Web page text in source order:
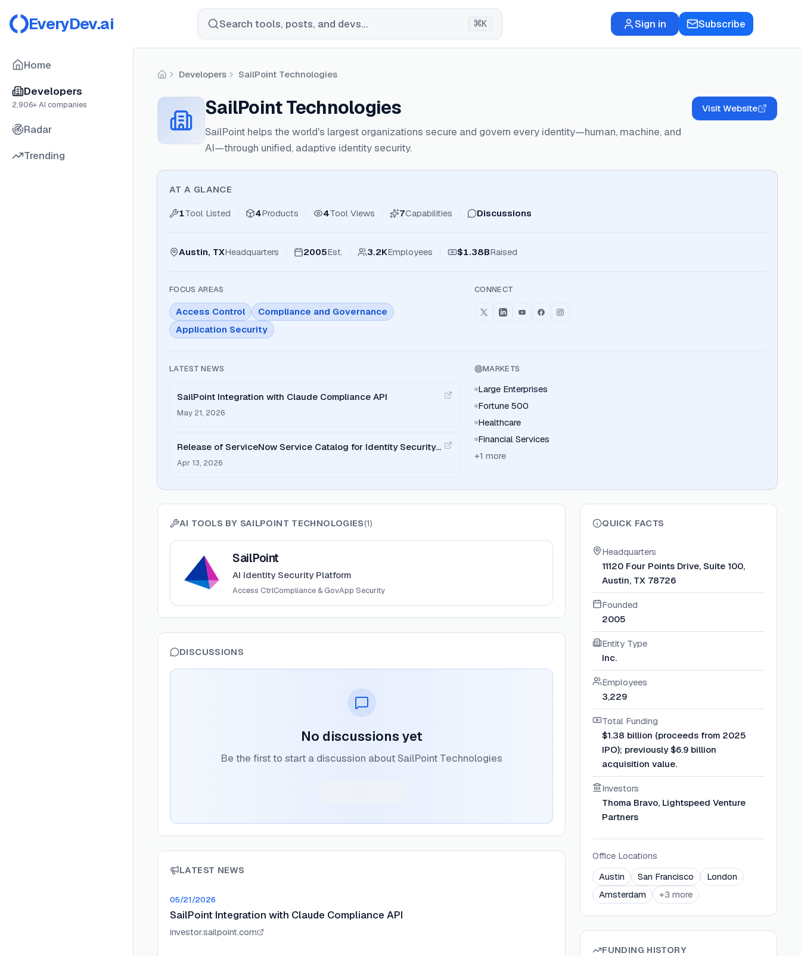
EveryDev.ai Search tools, posts, and devs... ⌘K Sign in Subscribe
Home
Developers
2,906+ AI companies
Radar
Trending
HomeDevelopers SailPoint Technologies
SailPoint Technologies
SailPoint helps the world's largest organizations secure and govern every identity—human, machine, and
AI—through unified, adaptive identity security.
Visit Website
AT A GLANCE
1Tool Listed 4Products 4Tool Views 7Capabilities Discussions
Austin, TXHeadquarters 2005Est. 3.2KEmployees $1.38BRaised
FOCUS AREAS
Access Control
Compliance and Governance
Application Security
CONNECT
LATEST NEWS
SailPoint Integration with Claude Compliance API
May 21, 2026
Release of ServiceNow Service Catalog for Identity Security
Cloud v5.2
Apr 13, 2026
MARKETS
Large Enterprises
Fortune 500
Healthcare
Financial Services
+1 more
AI TOOLS BY SAILPOINT TECHNOLOGIES(1)
View
SailPoint
AI Identity Security Platform
Access CtrlCompliance & GovApp Security
DISCUSSIONS
No discussions yet
Be the first to start a discussion about SailPoint Technologies
LATEST NEWS
05/21/2026
SailPoint Integration with Claude Compliance API
investor.sailpoint.com
QUICK FACTS
Headquarters
11120 Four Points Drive, Suite 100,
Austin, TX 78726
Founded
2005
Entity Type
Inc.
Employees
3,229
Total Funding
$1.38 billion (proceeds from 2025
IPO); previously $6.9 billion
acquisition value.
Investors
Thoma Bravo, Lightspeed Venture
Partners
Office Locations
Austin
San Francisco
London
Amsterdam
+3 more
FUNDING HISTORY